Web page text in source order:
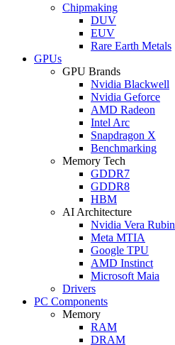
Chipmaking
DUV
EUV
Rare Earth Metals
GPUs
GPU Brands
Nvidia Blackwell
Nvidia Geforce
AMD Radeon
Intel Arc
Snapdragon X
Benchmarking
Memory Tech
GDDR7
GDDR8
HBM
AI Architecture
Nvidia Vera Rubin
Meta MTIA
Google TPU
AMD Instinct
Microsoft Maia
Drivers
PC Components
Memory
RAM
DRAM